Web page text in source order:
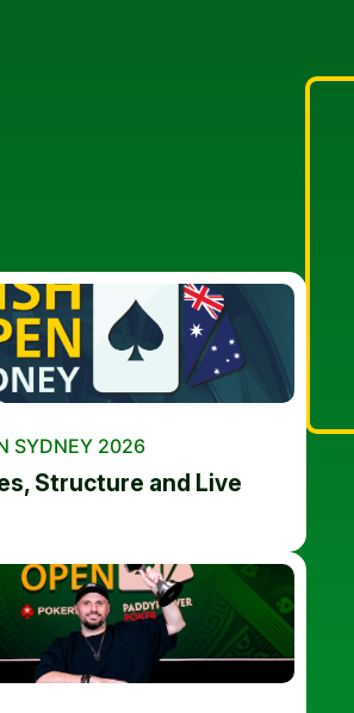
SYDNEY 2026
Structure and Live